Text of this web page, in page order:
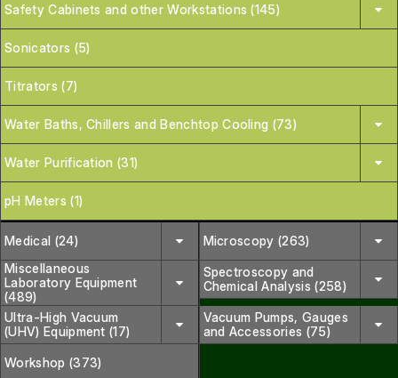
Safety Cabinets and other Workstations (145)
Sonicators (5)
Titrators (7)
Water Baths, Chillers and Benchtop Cooling (73)
Water Purification (31)
pH Meters (1)
Medical (24)
Microscopy (263)
Miscellaneous
Laboratory Equipment
(489)
Spectroscopy and
Chemical Analysis (258)
Ultra-High Vacuum
(UHV) Equipment (17)
Vacuum Pumps, Gauges
and Accessories (75)
Workshop (373)